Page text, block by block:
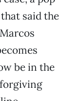
said the
be in the